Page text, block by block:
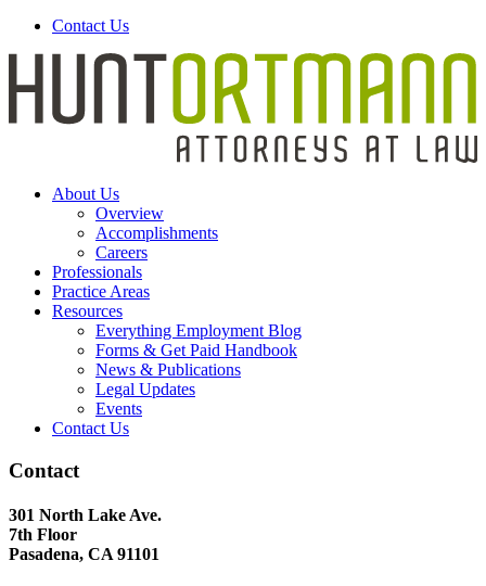
Contact Us
About Us
Overview
Accomplishments
Careers
Professionals
Practice Areas
Resources
Everything Employment Blog
Forms & Get Paid Handbook
News & Publications
Legal Updates
Events
Contact Us
Contact
301 North Lake Ave.
7th Floor
Pasadena, CA 91101